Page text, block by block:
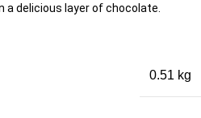
a delicious layer of chocolate.
0.51 kg